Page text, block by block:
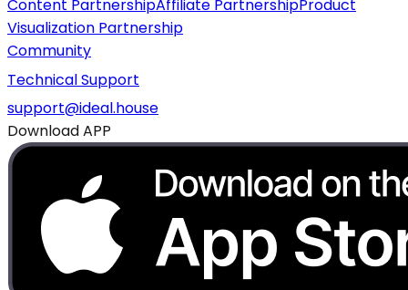
Content PartnershipAffiliate PartnershipProduct
Visualization Partnership
Community
Technical Support
support@ideal.house
Download APP